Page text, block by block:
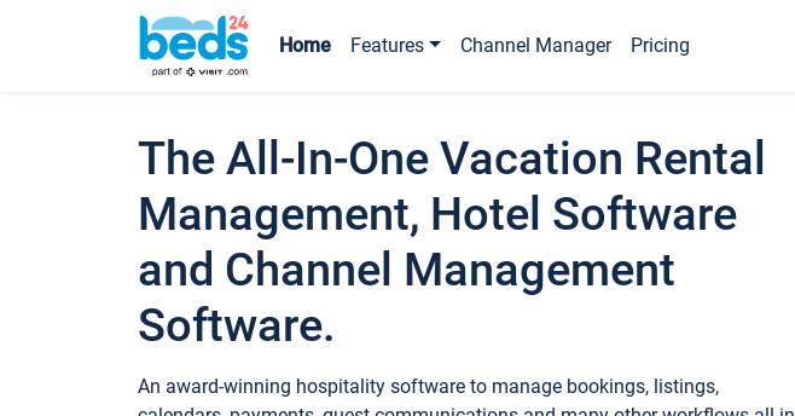
Home Features Channel Manager Pricing
The All-In-One Vacation Rental
Management, Hotel Software
and Channel Management
Software.
An award-winning hospitality software to manage bookings, listings,